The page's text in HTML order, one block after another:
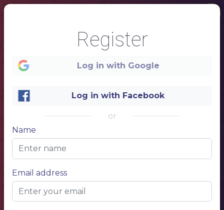
Bakery
CAFE MENU
Register
Log in with Google
Log in with Facebook
or
Name
Email address